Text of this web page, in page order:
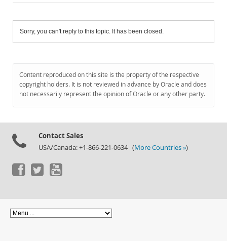
Sorry, you can't reply to this topic. It has been closed.
Content reproduced on this site is the property of the respective
copyright holders. It is not reviewed in advance by Oracle and does
not necessarily represent the opinion of Oracle or any other party.
Contact Sales
USA/Canada: +1-866-221-0634 (More Countries »)